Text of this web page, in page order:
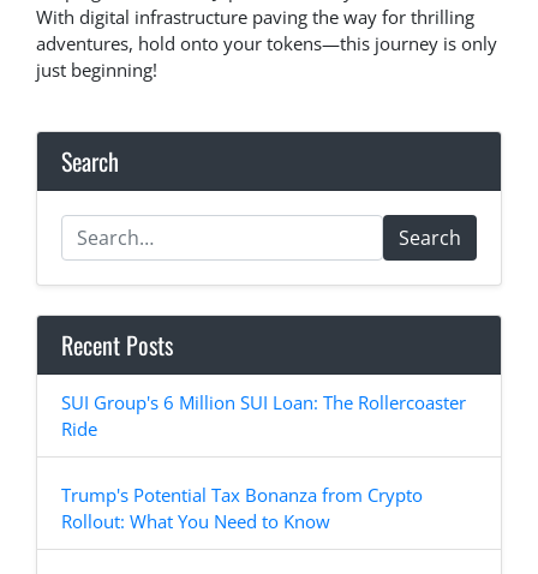
With digital infrastructure paving the way for thrilling
adventures, hold onto your tokens—this journey is only
just beginning!
Search
Search
Recent Posts
SUI Group's 6 Million SUI Loan: The Rollercoaster
Ride
Trump's Potential Tax Bonanza from Crypto
Rollout: What You Need to Know